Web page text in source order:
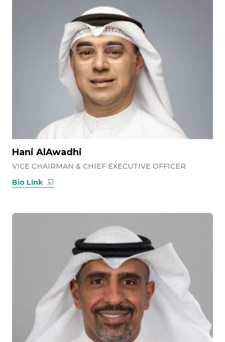
Hani AlAwadhi
VICE CHAIRMAN & CHIEF EXECUTIVE OFFICER
Bio Link